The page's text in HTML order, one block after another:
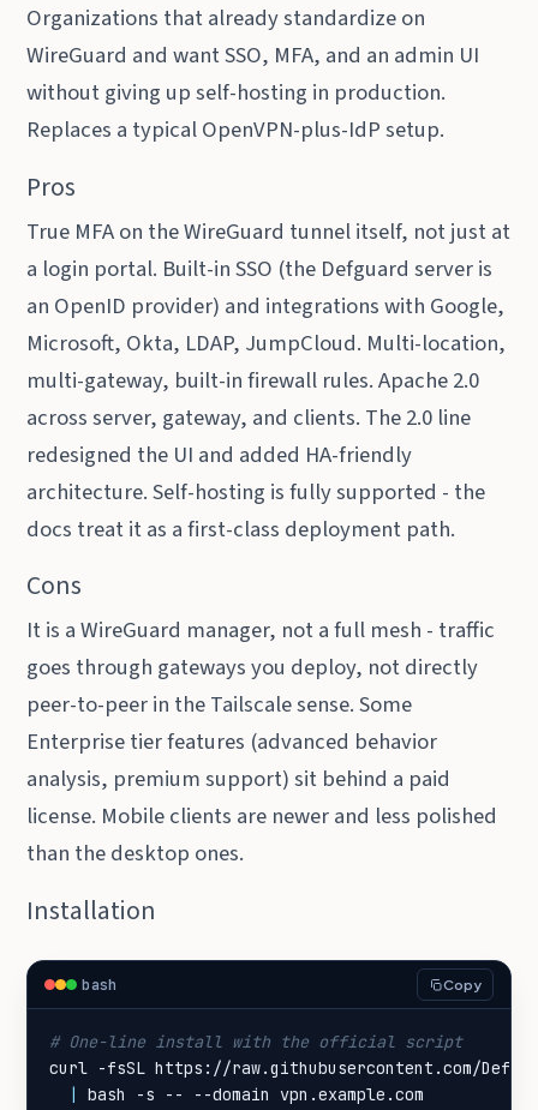
Organizations that already standardize on
WireGuard and want SSO, MFA, and an admin UI
without giving up self-hosting in production.
Replaces a typical OpenVPN-plus-IdP setup.
Pros
True MFA on the WireGuard tunnel itself, not just at
a login portal. Built-in SSO (the Defguard server is
an OpenID provider) and integrations with Google,
Microsoft, Okta, LDAP, JumpCloud. Multi-location,
multi-gateway, built-in firewall rules. Apache 2.0
across server, gateway, and clients. The 2.0 line
redesigned the UI and added HA-friendly
architecture. Self-hosting is fully supported - the
docs treat it as a first-class deployment path.
Cons
It is a WireGuard manager, not a full mesh - traffic
goes through gateways you deploy, not directly
peer-to-peer in the Tailscale sense. Some
Enterprise tier features (advanced behavior
analysis, premium support) sit behind a paid
license. Mobile clients are newer and less polished
than the desktop ones.
Installation
bash Copy
# One-line install with the official script
curl -fsSL https://raw.githubusercontent.com/
bash -s -- --domain vpn.example.com